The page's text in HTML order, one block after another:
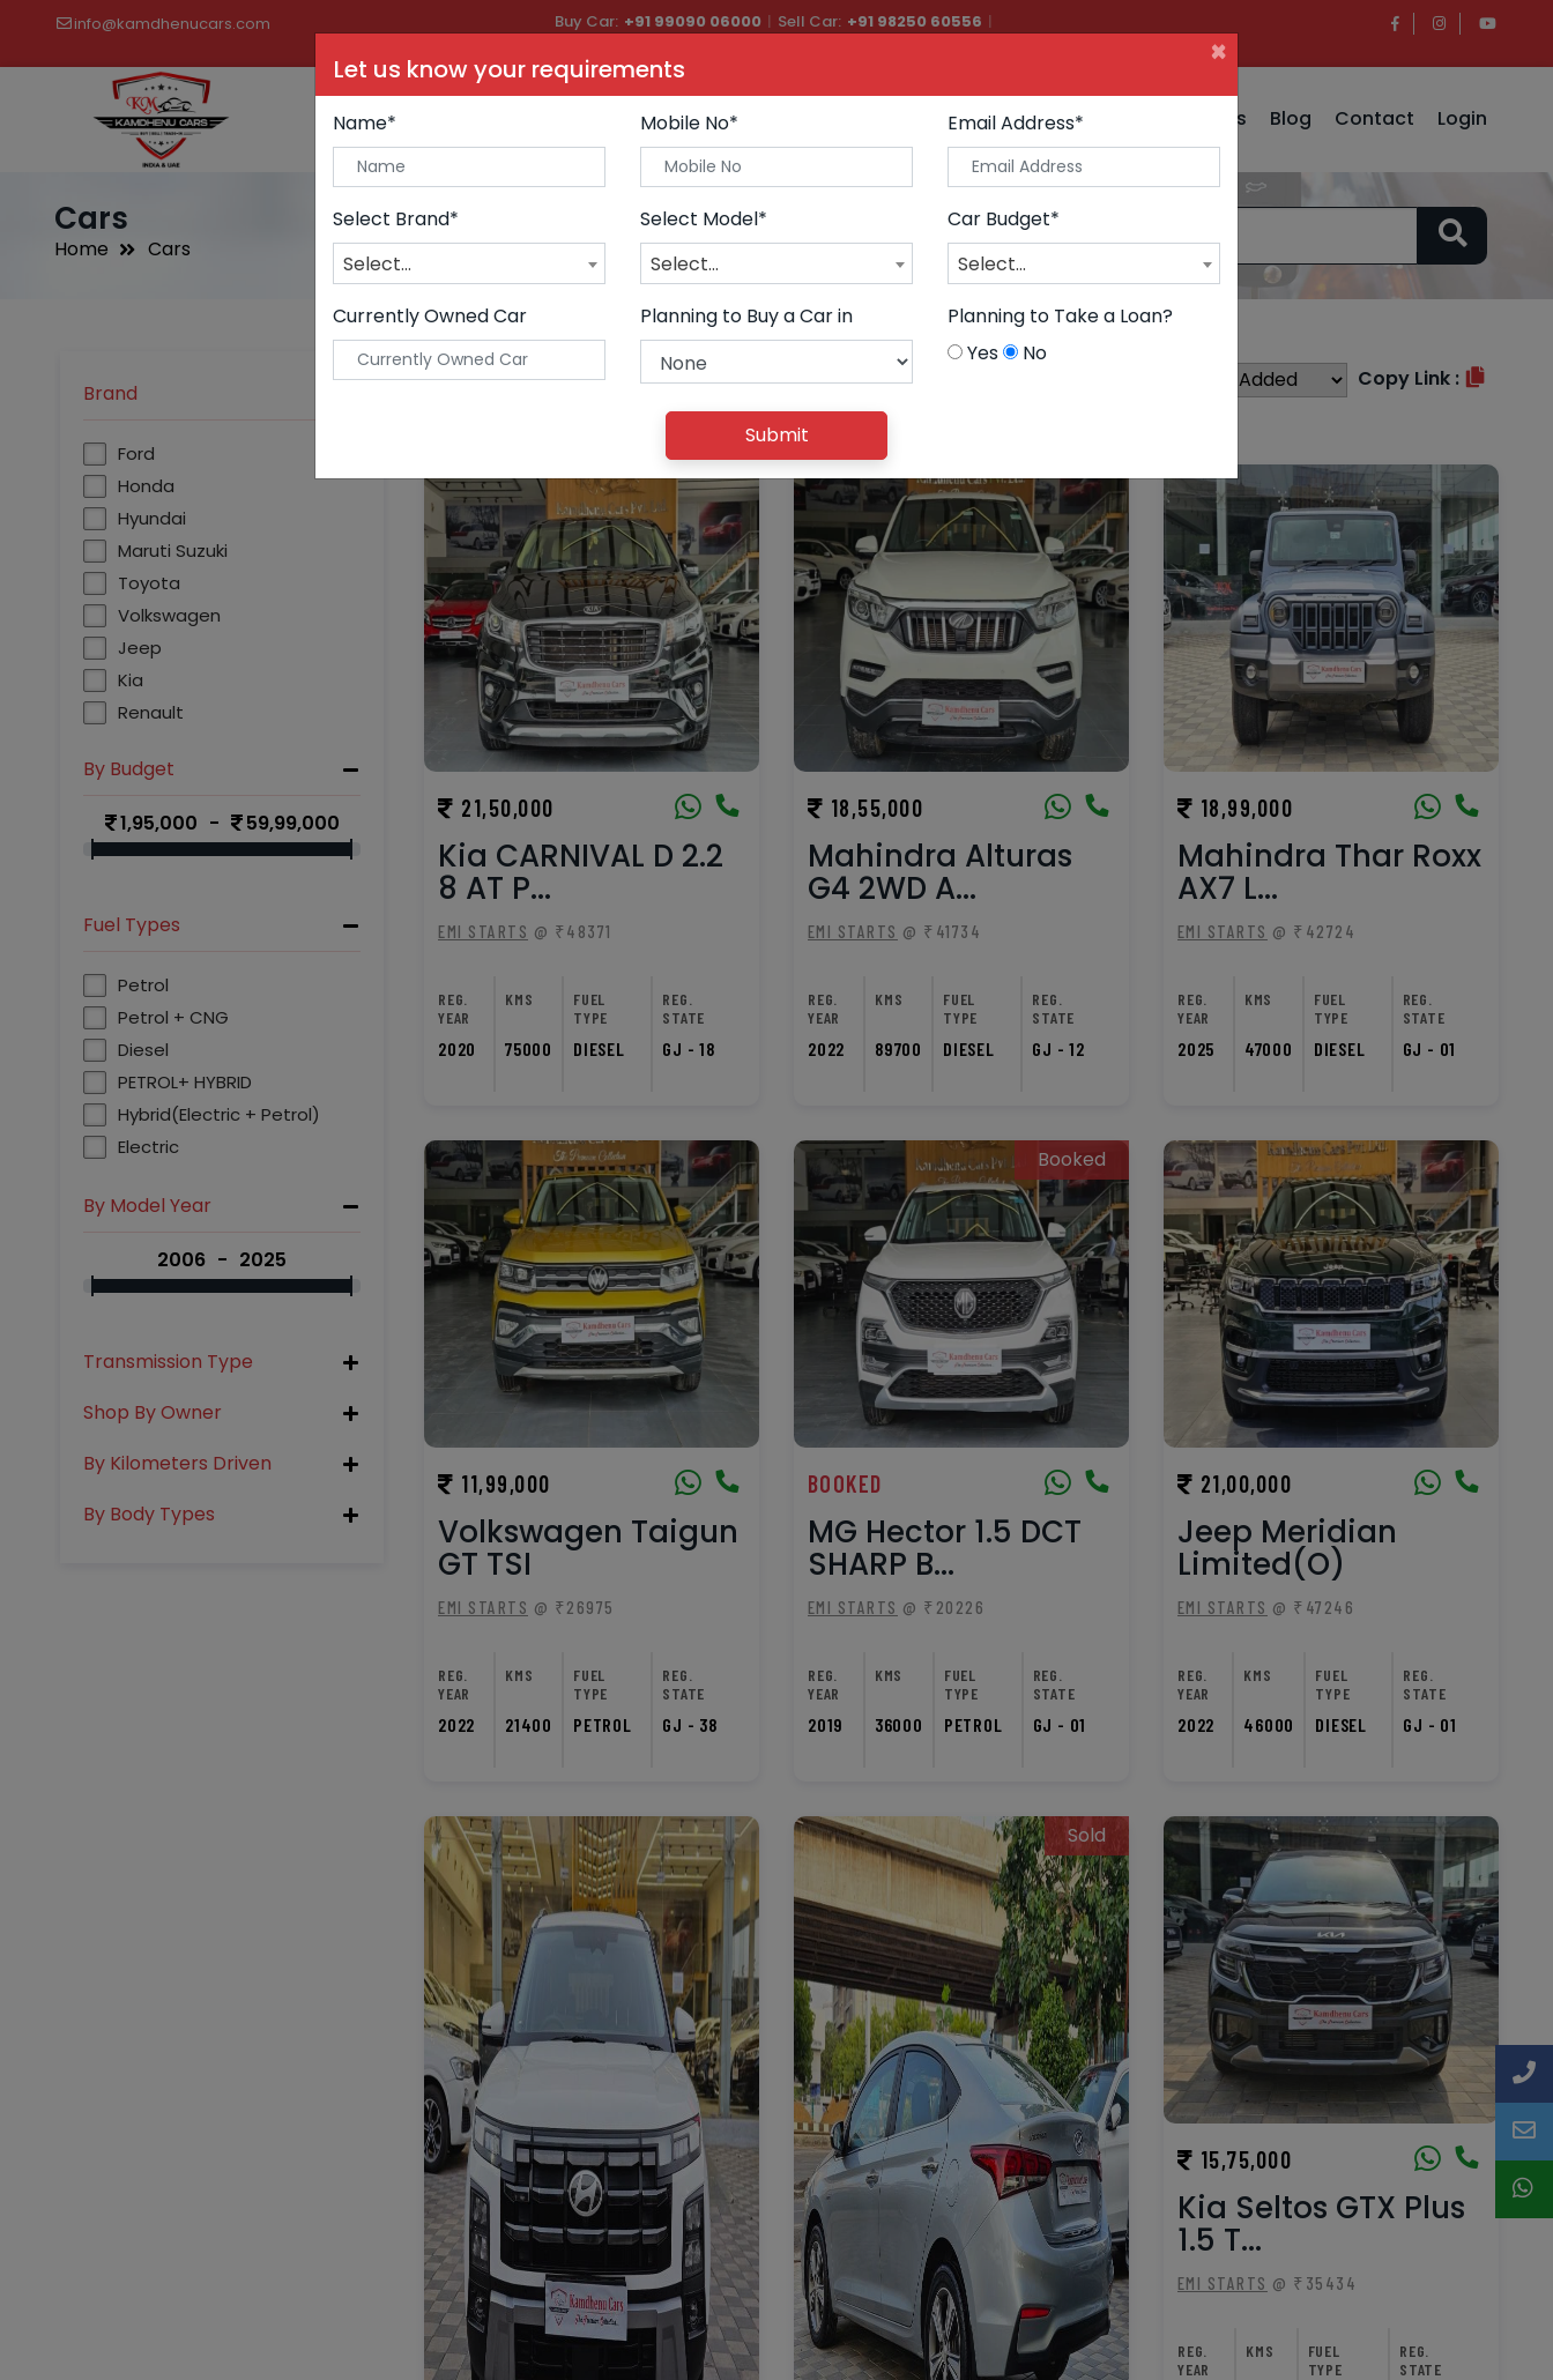
info@kamdhenucars.com Buy Car: +91 99090 06000 | Sell Car: +91 98250 60556 |
Buy Premium Cars Finance Insurance Why Us Blog Contact Login
Cars
Home Cars
Brand
Ford
Honda
Hyundai
Maruti Suzuki
Toyota
Volkswagen
Jeep
Kia
Renault
Skoda
MG
By Budget
1,95,000 59,99,000
Fuel Types
Petrol
Petrol + CNG
Diesel
PETROL+ HYBRID
Hybrid(Electric + Petrol)
Electric
By Model Year
2006 2025
Transmission Type
Shop By Owner
By Kilometers Driven
By Body Types
Copy Link :
21,50,000
Kia CARNIVAL D 2.2
8 AT P...
EMI STARTS @ ₹48371
REG.
YEAR
2020
KMS
75000
FUEL
TYPE
DIESEL
REG.
STATE
GJ - 18
18,55,000
Mahindra Alturas
G4 2WD A...
EMI STARTS @ ₹41734
REG.
YEAR
2022
KMS
89700
FUEL
TYPE
DIESEL
REG.
STATE
GJ - 12
18,99,000
Mahindra Thar Roxx
AX7 L...
EMI STARTS @ ₹42724
REG.
YEAR
2025
KMS
47000
FUEL
TYPE
DIESEL
REG.
STATE
GJ - 01
11,99,000
Volkswagen Taigun
GT TSI
EMI STARTS @ ₹26975
REG.
YEAR
2022
KMS
21400
FUEL
TYPE
PETROL
REG.
STATE
GJ - 38
Booked
BOOKED
MG Hector 1.5 DCT
SHARP B...
EMI STARTS @ ₹20226
REG.
YEAR
2019
KMS
36000
FUEL
TYPE
PETROL
REG.
STATE
GJ - 01
21,00,000
Jeep Meridian
Limited(O)
EMI STARTS @ ₹47246
REG.
YEAR
2022
KMS
46000
FUEL
TYPE
DIESEL
REG.
STATE
GJ - 01
Sold
15,75,000
Kia Seltos GTX Plus
1.5 T...
EMI STARTS @ ₹35434
REG.
YEAR
KMS
FUEL
TYPE
REG.
STATE
Let us know your requirements ×
Name* Mobile No* Email Address*
Select Brand*
Select...
Select Model*
Select...
Car Budget*
Select...
Currently Owned Car
Planning to Buy a Car in
Planning to Take a Loan?
Yes
No
Submit